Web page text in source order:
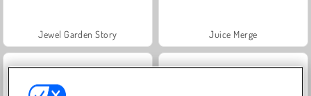
Jewel Garden Story Juice Merge